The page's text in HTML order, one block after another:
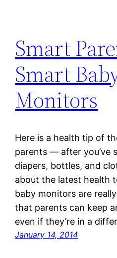
Smart
Smart
Monitors
Here is a health tip of
parents — after you’ve
diapers, bottles, and
about the latest health
baby monitors are
that parents can keep
even if they’re in a
January 14, 2014